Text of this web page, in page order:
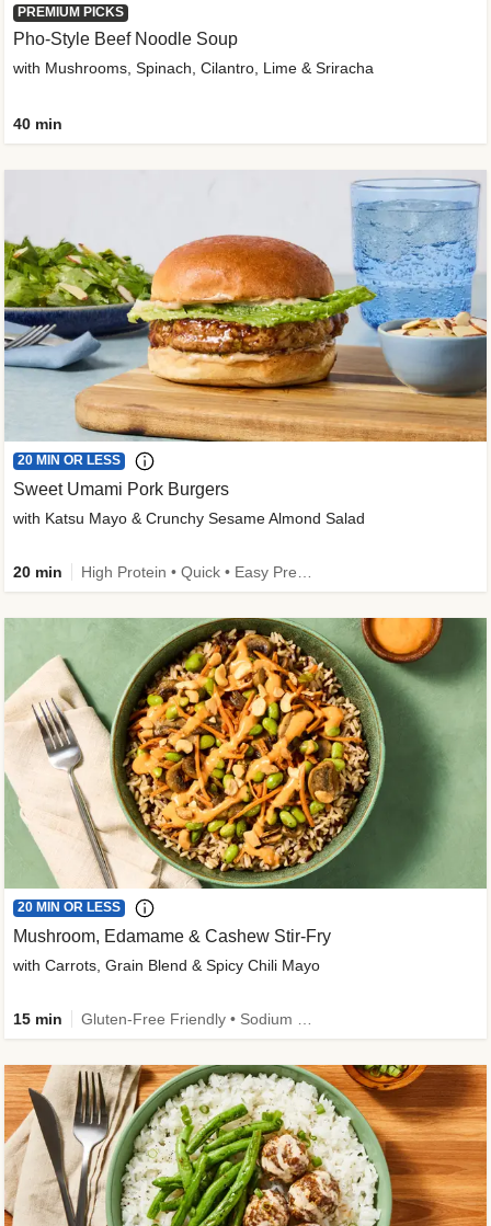
PREMIUM PICKS
Pho-Style Beef Noodle Soup
with Mushrooms, Spinach, Cilantro, Lime & Sriracha
40 min
20 MIN OR LESS
Sweet Umami Pork Burgers
with Katsu Mayo & Crunchy Sesame Almond Salad
20 min
20 MIN OR LESS
Mushroom, Edamame & Cashew Stir-Fry
with Carrots, Grain Blend & Spicy Chili Mayo
15 min